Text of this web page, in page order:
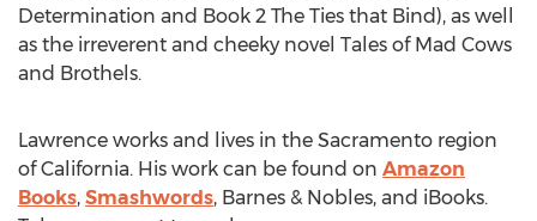
Determination and Book 2 The Ties that Bind), as well
as the irreverent and cheeky novel Tales of Mad Cows
and Brothels.
Lawrence works and lives in the Sacramento region
of California. His work can be found on Amazon
Books, Smashwords, Barnes & Nobles, and iBooks.